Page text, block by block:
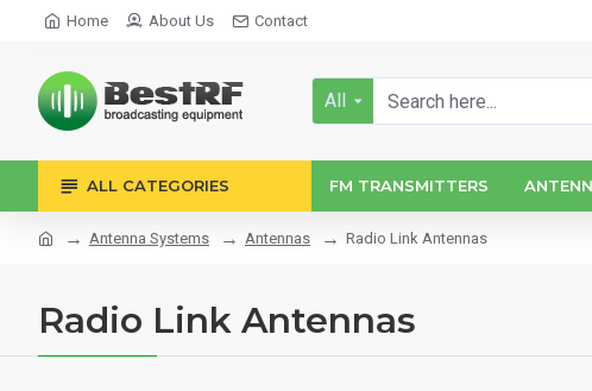
Home About Us Contact
All
ALL CATEGORIES FM TRANSMITTERS
Antenna Systems Antennas Radio Link Antennas
Radio Link Antennas